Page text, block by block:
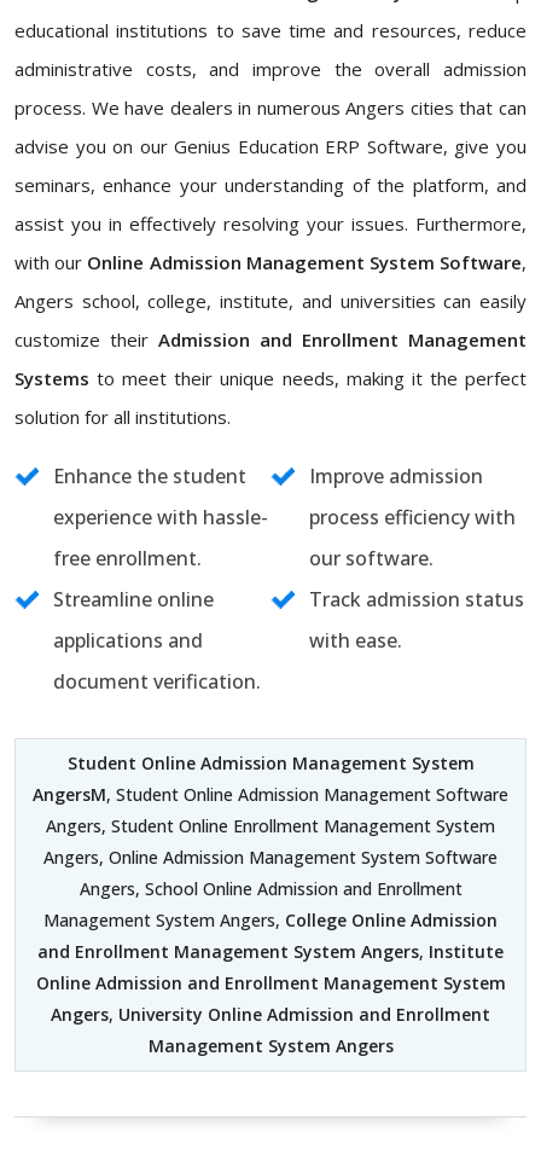
educational institutions to save time and resources, reduce
administrative costs, and improve the overall admission
process. We have dealers in numerous Angers cities that can
advise you on our Genius Education ERP Software, give you
seminars, enhance your understanding of the platform, and
assist you in effectively resolving your issues. Furthermore,
with our Online Admission Management System Software,
Angers school, college, institute, and universities can easily
customize their Admission and Enrollment Management
Systems to meet their unique needs, making it the perfect
solution for all institutions.
Enhance the student
experience with hassle-
free enrollment.
Improve admission
process efficiency with
our software.
Streamline online
applications and
document verification.
Track admission status
with ease.
Student Online Admission Management System
AngersM, Student Online Admission Management Software
Angers, Student Online Enrollment Management System
Angers, Online Admission Management System Software
Angers, School Online Admission and Enrollment
Management System Angers, College Online Admission
and Enrollment Management System Angers, Institute
Online Admission and Enrollment Management System
Angers, University Online Admission and Enrollment
Management System Angers